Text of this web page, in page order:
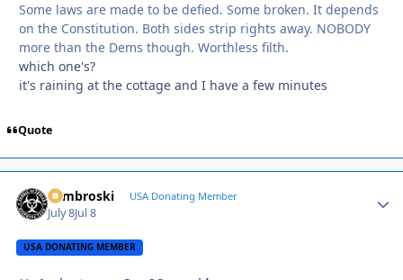
Some laws are made to be defied. Some broken. It depends
on the Constitution. Both sides strip rights away. NOBODY
more than the Dems though. Worthless filth.
which one's?
it's raining at the cottage and I have a few minutes
Quote
Zambroski USA Donating Member
July 8Jul 8
USA DONATING MEMBER